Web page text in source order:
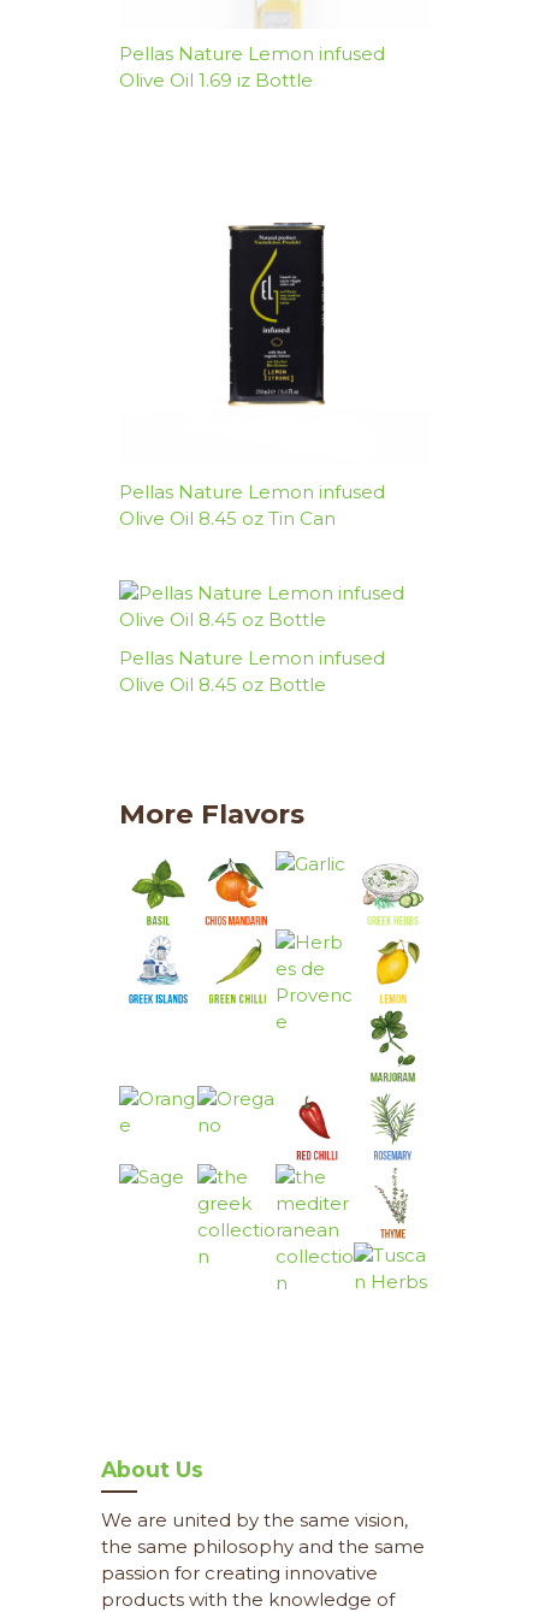
Pellas Nature Lemon infused
Olive Oil 1.69 iz Bottle
Pellas Nature Lemon infused
Olive Oil 8.45 oz Tin Can
Pellas Nature Lemon infused
Olive Oil 8.45 oz Bottle
More Flavors
About Us
We are united by the same vision,
the same philosophy and the same
passion for creating innovative
products with the knowledge of